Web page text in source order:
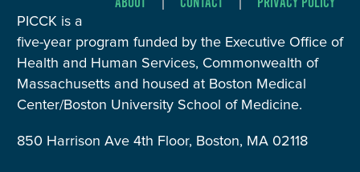
PICCK is a
five-year program funded by the Executive Office of
Health and Human Services, Commonwealth of
Massachusetts and housed at Boston Medical
Center/Boston University School of Medicine.
850 Harrison Ave 4th Floor, Boston, MA 02118